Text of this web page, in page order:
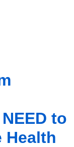
to
Health